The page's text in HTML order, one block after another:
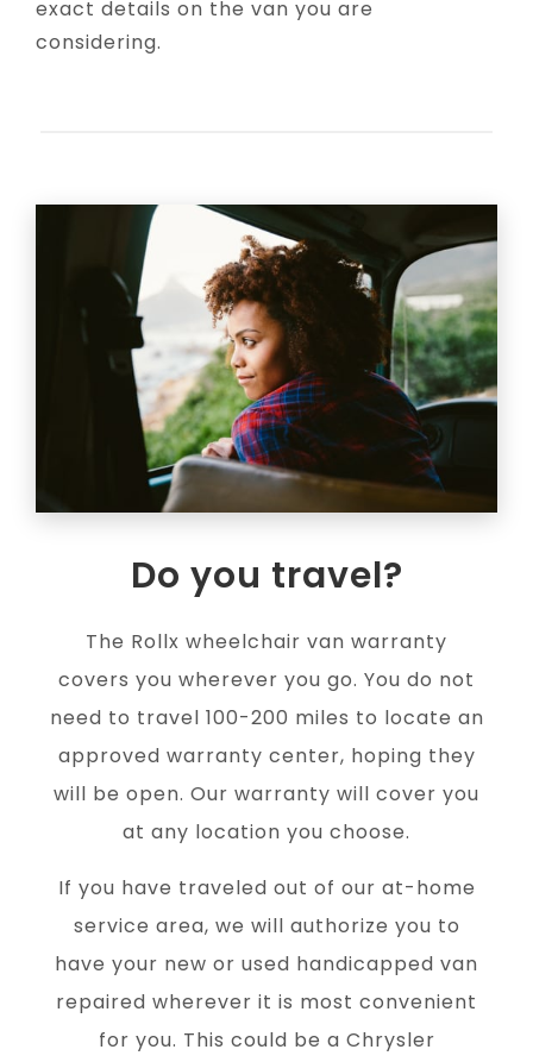
exact details on the van you are
considering.
Do you travel?
The Rollx wheelchair van warranty
covers you wherever you go. You do not
need to travel 100-200 miles to locate an
approved warranty center, hoping they
will be open. Our warranty will cover you
at any location you choose.
If you have traveled out of our at-home
service area, we will authorize you to
have your new or used handicapped van
repaired wherever it is most convenient
for you. This could be a Chrysler